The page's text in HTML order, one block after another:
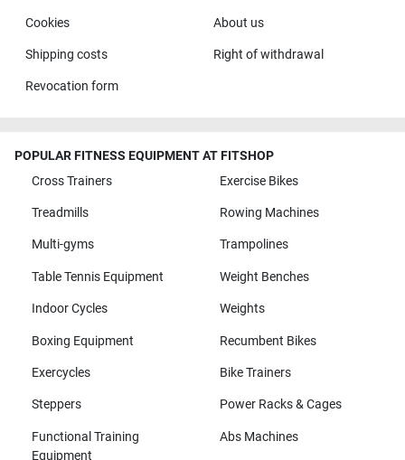
Cookies About us
Shipping costs Right of withdrawal
Revocation form
POPULAR FITNESS EQUIPMENT AT FITSHOP
Cross Trainers
Exercise Bikes
Treadmills Rowing Machines
Multi-gyms Trampolines
Table Tennis Equipment Weight Benches
Indoor Cycles Weights
Boxing Equipment Recumbent Bikes
Exercycles Bike Trainers
Steppers Power Racks & Cages
Functional Training
Equipment
Abs Machines